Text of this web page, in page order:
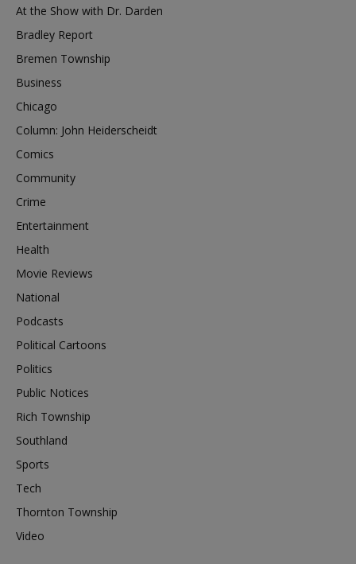
At the Show with Dr. Darden
Bradley Report
Bremen Township
Business
Chicago
Column: John Heiderscheidt
Comics
Community
Crime
Entertainment
Health
Movie Reviews
National
Podcasts
Political Cartoons
Politics
Public Notices
Rich Township
Southland
Sports
Tech
Thornton Township
Video